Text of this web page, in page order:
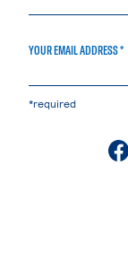
YOUR EMAIL ADDRESS *
*required